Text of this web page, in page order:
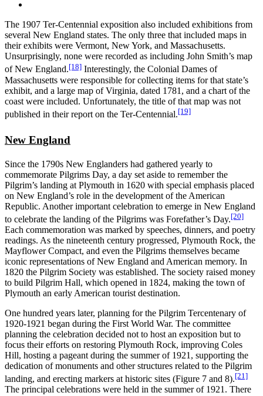
The 1907 Ter-Centennial exposition also included exhibitions from
several New England states. The only three that included maps in
their exhibits were Vermont, New York, and Massachusetts.
Unsurprisingly, none were recorded as including John Smith’s map
of New England.[18] Interestingly, the Colonial Dames of
Massachusetts were responsible for collecting items for that state’s
exhibit, and a large map of Virginia, dated 1781, and a chart of the
coast were included. Unfortunately, the title of that map was not
published in their report on the Ter-Centennial.[19]
New England
Since the 1790s New Englanders had gathered yearly to
commemorate Pilgrims Day, a day set aside to remember the
Pilgrim’s landing at Plymouth in 1620 with special emphasis placed
on New England’s role in the development of the American
Republic. Another important celebration to emerge in New England
to celebrate the landing of the Pilgrims was Forefather’s Day.[20]
Each commemoration was marked by speeches, dinners, and poetry
readings. As the nineteenth century progressed, Plymouth Rock, the
Mayflower Compact, and even the Pilgrims themselves became
iconic representations of New England and American memory. In
1820 the Pilgrim Society was established. The society raised money
to build Pilgrim Hall, which opened in 1824, making the town of
Plymouth an early American tourist destination.
One hundred years later, planning for the Pilgrim Tercentenary of
1920-1921 began during the First World War. The committee
planning the celebration decided not to host an exposition but to
focus their efforts on restoring Plymouth Rock, improving Coles
Hill, hosting a pageant during the summer of 1921, supporting the
dedication of monuments and other structures related to the Pilgrim
landing, and erecting markers at historic sites (Figure 7 and 8).[21]
The principal celebrations were held in the summer of 1921. There